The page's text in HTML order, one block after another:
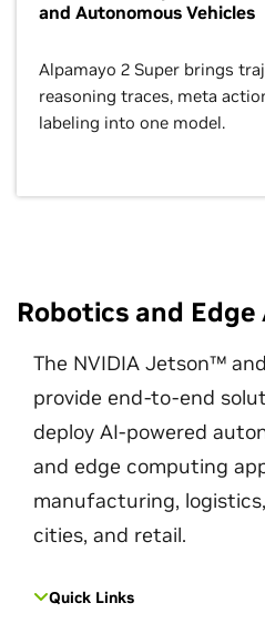
and Autonomous Vehicles
Alpamayo 2 Super brings
reasoning traces, meta
labeling into one model.
Robotics and Edge
The NVIDIA Jetson™
provide end-to-end
deploy AI-powered
and edge computing
manufacturing,
cities, and retail.
Quick Links